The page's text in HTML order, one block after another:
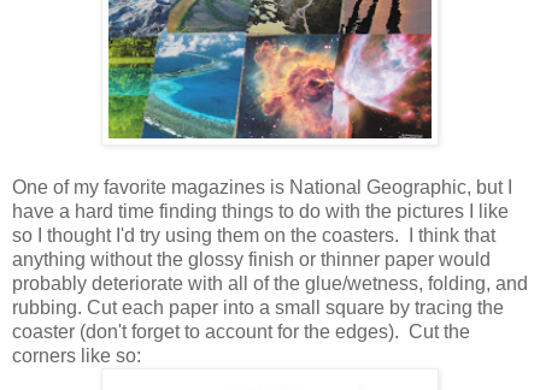
One of my favorite magazines is National Geographic, but I
have a hard time finding things to do with the pictures I like
so I thought I'd try using them on the coasters. I think that
anything without the glossy finish or thinner paper would
probably deteriorate with all of the glue/wetness, folding, and
rubbing. Cut each paper into a small square by tracing the
coaster (don't forget to account for the edges). Cut the
corners like so: